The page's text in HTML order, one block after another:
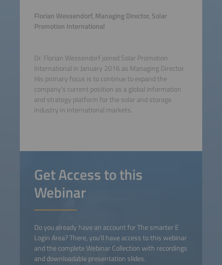
Florian Wessendorf, Managing Director, Solar
Promotion International
Dr. Florian Wessendorf joined Solar Promotion
International in January 2016 as Managing Director.
His primary focus is to continue to expand the
company’s current position as a global information
and strategy platform for the solar and storage
industry in international markets.
Get Access to this
Webinar
Do you already have an account for The smarter E
Login Area? There, you'll have access to this webinar
and the complete Webinar Collection with recordings
and downloadable presentation slides.